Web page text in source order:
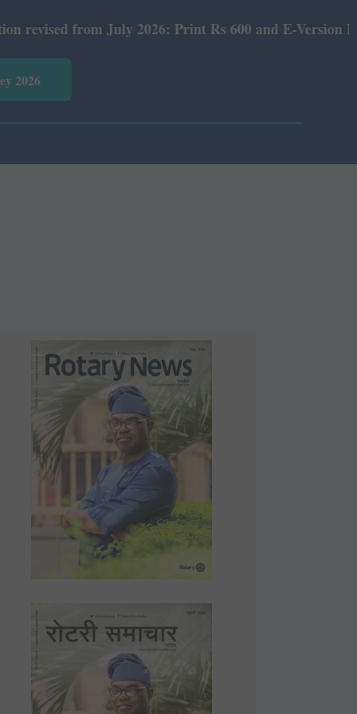
July 2026: Print Rs 600 and E-Version Rs 360.
2026